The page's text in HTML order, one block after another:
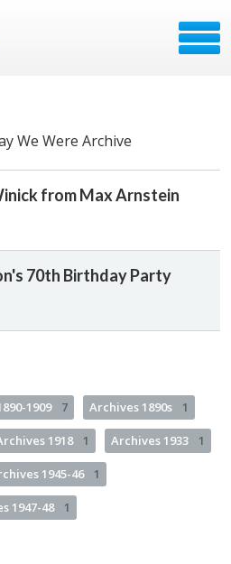
We Were Archive
from Max Arnstein
70th Birthday Party
1909 7 Archives 1890s 1
1918 1 Archives 1933 1
1945-46 1
1947-48 1